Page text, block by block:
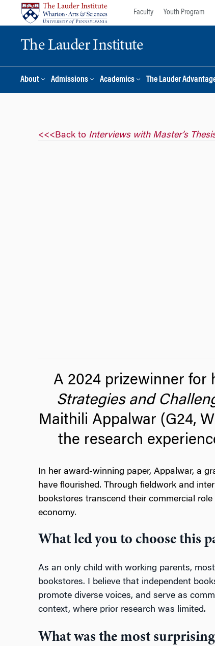
Faculty Youth Program
The Lauder Institute
About Admissions Academics The Lauder
<<<Back to Interviews with Master’s
A 2024 prizewinner for
Strategies and
Maithili Appalwar (G24,
the research
In her award-winning paper, Appalwar, a
have flourished. Through fieldwork and
bookstores transcend their commercial
economy.
What led you to choose this
As an only child with working parents,
bookstores. I believe that independent
promote diverse voices, and serve as
context, where prior research was limited.
What was the most